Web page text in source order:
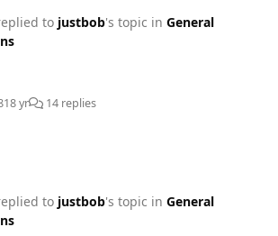
to justbob's topic in General
18 yr 14 replies
to justbob's topic in General